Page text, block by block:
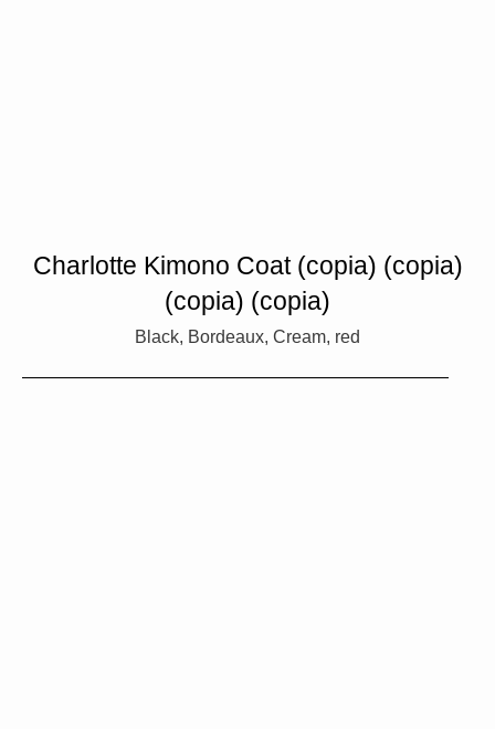
Charlotte Kimono Coat (copia) (copia)
(copia) (copia)
Black, Bordeaux, Cream, red